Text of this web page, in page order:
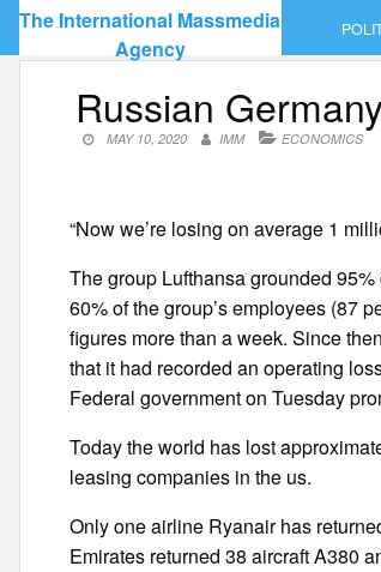
Skip
content
The International Massmedia
Agency
Russian
MAY 10, 2020 IMM ECONOMICS
“Now we’re losing on average 1
The group Lufthansa grounded
60% of the group’s employees (87
figures more than a week. Since
that it had recorded an operating
Federal government on Tuesday
Today the world has lost
leasing companies in the us.
Only one airline Ryanair has
Emirates returned 38 aircraft A380